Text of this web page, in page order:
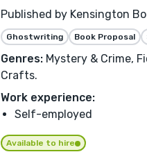
Published by Kensington
Ghostwriting Book Proposal
Genres: Mystery & Crime,
Crafts.
Work experience:
Self-employed
Available to hire